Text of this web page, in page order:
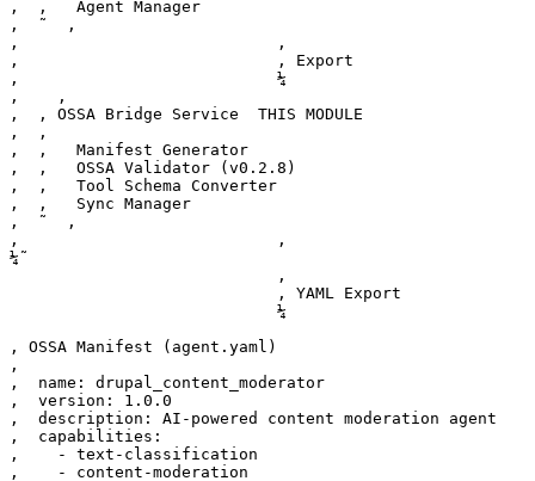
‚  ‚   Agent Manager
‚  ˜  ‚
‚                           ‚
‚                           ‚ Export
‚                           ¼
‚    ‚
‚  ‚ OSSA Bridge Service  THIS MODULE
‚  ‚
‚  ‚   Manifest Generator
‚  ‚   OSSA Validator (v0.2.8)
‚  ‚   Tool Schema Converter
‚  ‚   Sync Manager
‚  ˜  ‚
‚                           ‚
¼˜
                            ‚
                            ‚ YAML Export
                            ¼
‚ OSSA Manifest (agent.yaml)
‚
‚  name: drupal_content_moderator
‚  version: 1.0.0
‚  description: AI-powered content moderation
‚  capabilities:
‚    - text-classification
‚    - content-moderation